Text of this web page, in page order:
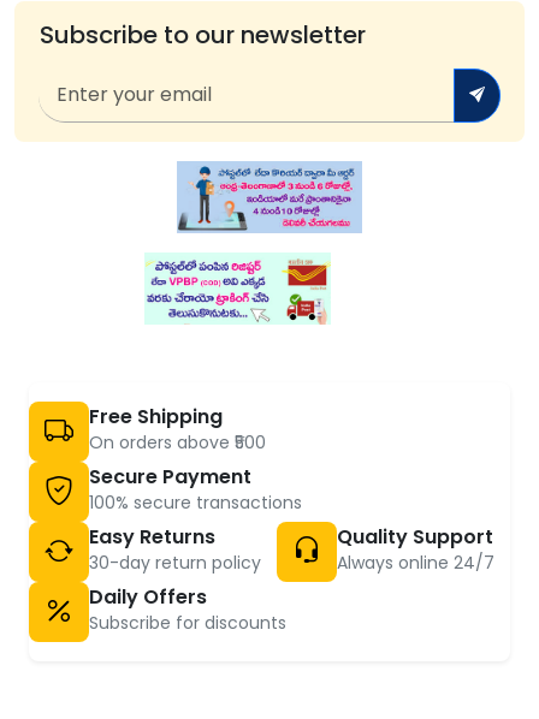
Subscribe to our newsletter
Free Shipping
On orders above ₹500
Secure Payment
100% secure transactions
Easy Returns
30-day return policy
Quality Support
Always online 24/7
Daily Offers
Subscribe for discounts